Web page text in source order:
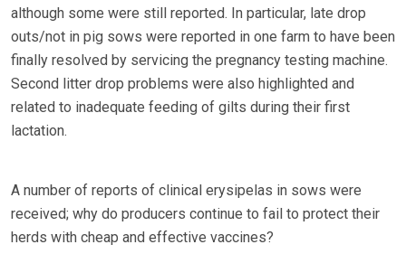
although some were still reported. In particular, late drop
outs/not in pig sows were reported in one farm to have been
finally resolved by servicing the pregnancy testing machine.
Second litter drop problems were also highlighted and
related to inadequate feeding of gilts during their first
lactation.
A number of reports of clinical erysipelas in sows were
received; why do producers continue to fail to protect their
herds with cheap and effective vaccines?